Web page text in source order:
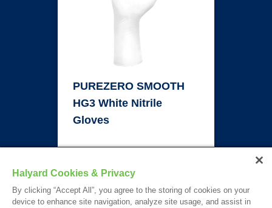
PUREZERO SMOOTH
HG3 White Nitrile
Gloves
Halyard Cookies & Privacy
By clicking “Accept All”, you agree to the storing of cookies on your
device to enhance site navigation, analyze site usage, and assist in